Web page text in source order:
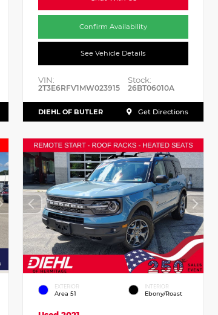
Confirm Availability
See Vehicle Details
VIN:
2T3E6RFV1MW023915
Stock:
26BT06010A
DIEHL OF BUTLER Get Directions
EXTERIOR
Area 51
INTERIOR
Ebony/Roast